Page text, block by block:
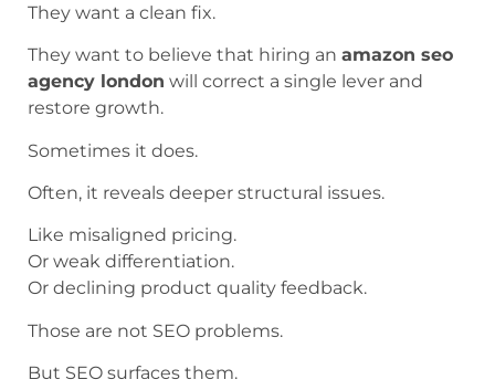
They want a clean fix.
They want to believe that hiring an amazon seo
agency london will correct a single lever and
restore growth.
Sometimes it does.
Often, it reveals deeper structural issues.
Like misaligned pricing.
Or weak differentiation.
Or declining product quality feedback.
Those are not SEO problems.
But SEO surfaces them.